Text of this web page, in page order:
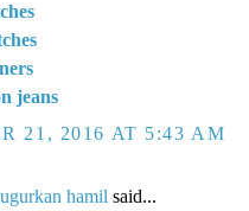
jeans
21, 2016 AT 5:43 AM
hamil said...